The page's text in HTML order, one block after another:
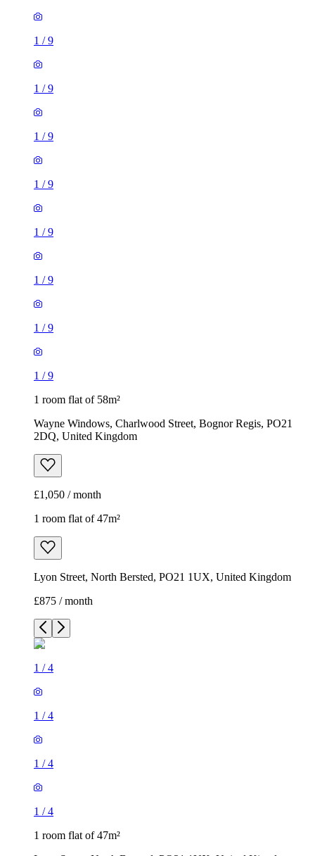
1 /9
1 /9
1 /9
1 /9
1 /9
1 /9
1 /9
1 /9
1 room flat of 58m²
Wayne Windows, Charlwood Street, Bognor Regis, PO21
2DQ, United Kingdom
£1,050 / month
1 room flat of 47m²
Lyon Street, North Bersted, PO21 1UX, United Kingdom
£875 / month
1 /4
1 /4
1 /4
1 /4
1 room flat of 47m²